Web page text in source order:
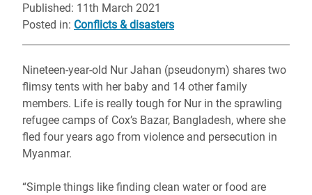
Published: 11th March 2021
Posted in: Conflicts & disasters
Nineteen-year-old Nur Jahan (pseudonym) shares two
flimsy tents with her baby and 14 other family
members. Life is really tough for Nur in the sprawling
refugee camps of Cox’s Bazar, Bangladesh, where she
fled four years ago from violence and persecution in
Myanmar.
“Simple things like finding clean water or food are